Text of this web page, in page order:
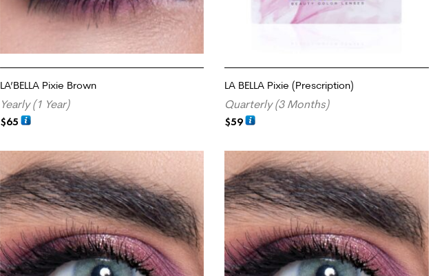
LA’BELLA Pixie Brown
Yearly (1 Year)
$65
LA BELLA Pixie (Prescription)
Quarterly (3 Months)
$59